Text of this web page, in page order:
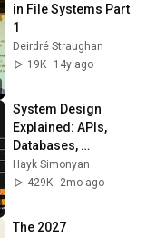
in File Systems Part
1
Deirdré Straughan
19K
14y ago
System Design
Explained: APIs,
Databases,
Caching, CDNs,
Load Balancing &
Hayk Simonyan
429K
2mo ago
The 2027